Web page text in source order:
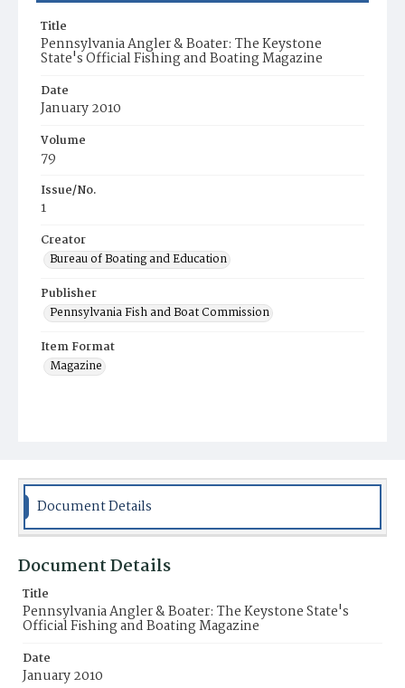
Title
Pennsylvania Angler & Boater: The Keystone
State's Official Fishing and Boating Magazine
Date
January 2010
Volume
79
Issue/No.
1
Creator
Bureau of Boating and Education
Publisher
Pennsylvania Fish and Boat Commission
Item Format
Magazine
Document Details
Document Details
Title
Pennsylvania Angler & Boater: The Keystone State's
Official Fishing and Boating Magazine
Date
January 2010